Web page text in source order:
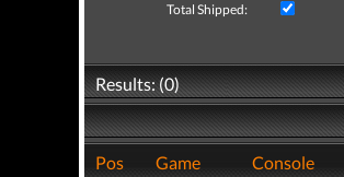
Total Shipped:
Results: (0)
Pos
Game Console